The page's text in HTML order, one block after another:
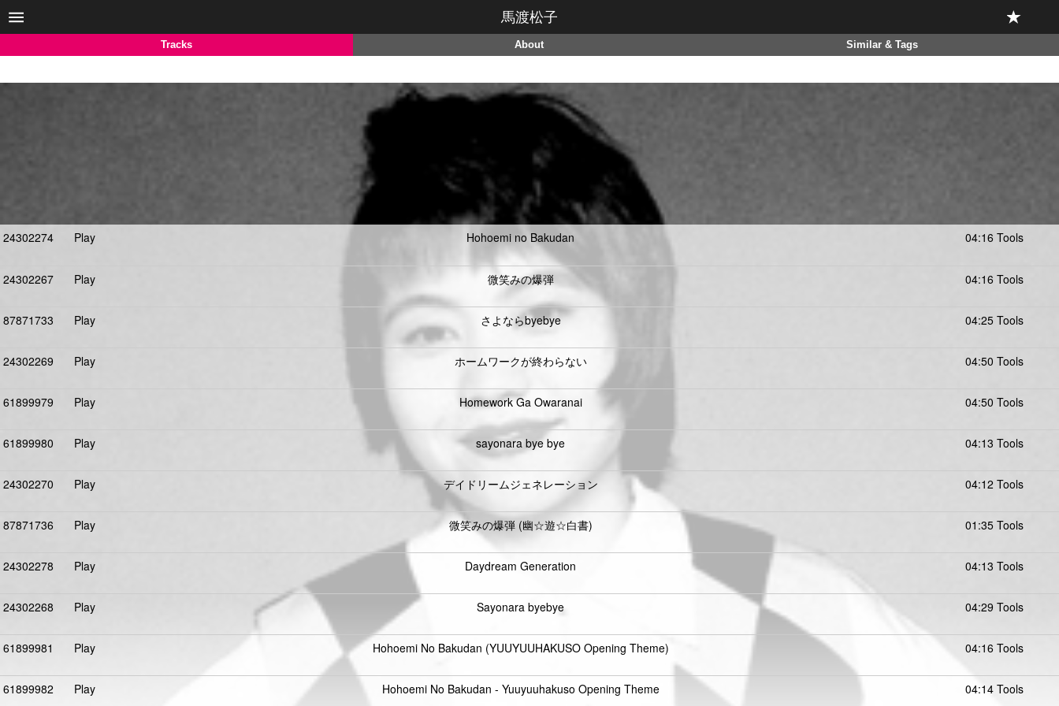
馬渡松子
Tracks About Similar & Tags
24302274 Play Hohoemi no Bakudan 04:16 Tools
24302267 Play 微笑みの爆弾 04:16 Tools
87871733 Play さよならbyebye 04:25 Tools
24302269 Play ホームワークが終わらない 04:50 Tools
61899979 Play Homework Ga Owaranai 04:50 Tools
61899980 Play sayonara bye bye 04:13 Tools
24302270 Play デイドリームジェネレーション 04:12 Tools
87871736 Play 微笑みの爆弾 (幽☆遊☆白書) 01:35 Tools
24302278 Play Daydream Generation 04:13 Tools
24302268 Play Sayonara byebye 04:29 Tools
61899981 Play Hohoemi No Bakudan (YUUYUUHAKUSO Opening Theme) 04:16 Tools
61899982 Play Hohoemi No Bakudan - Yuuyuuhakuso Opening Theme 04:14 Tools